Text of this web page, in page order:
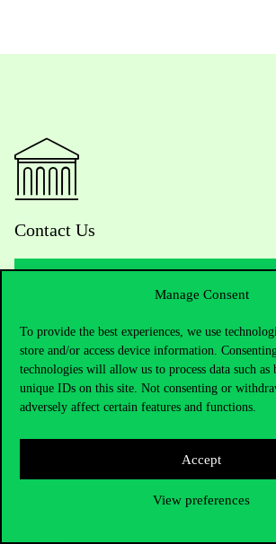
Manage Consent
To provide the best experiences, we use
store and/or access device information.
technologies will allow us to process data such
unique IDs on this site. Not consenting or
adversely affect certain features and functions.
Accept
View preferences
Contact Us
Do you have questions about the admissions?
Academic Contacts
For current students HUB
Press:press@uni-corvinus.hu